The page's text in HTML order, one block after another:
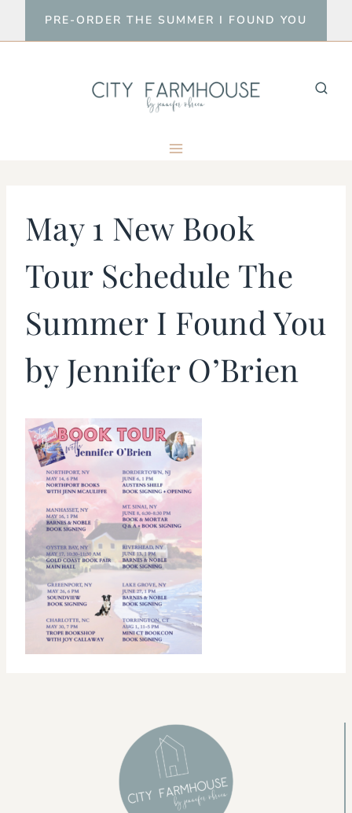
to
PRE-ORDER THE SUMMER I FOUND YOU
May 1 New Book
Tour Schedule The
Summer I Found You
by Jennifer O’Brien